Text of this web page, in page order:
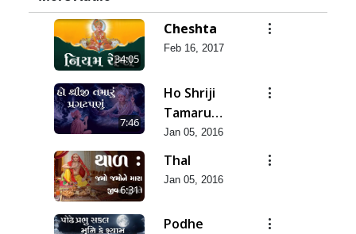
34:05
Cheshta
Feb 16, 2017
7:46
Ho Shriji
Tamaru
Pragatpanu
Jan 05, 2016
6:31
Thal
Jan 05, 2016
Podhe